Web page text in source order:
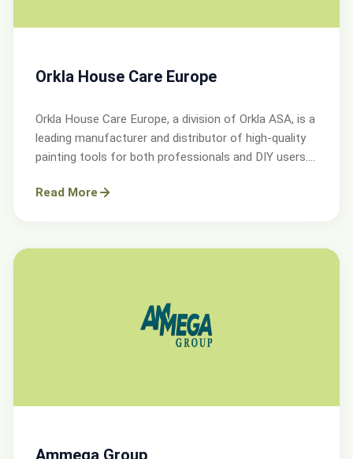
Orkla House Care Europe
Orkla House Care Europe, a division of Orkla ASA, is a
leading manufacturer and distributor of high-quality
painting tools for both professionals and DIY users.
UK.
Read More
Ammega Group